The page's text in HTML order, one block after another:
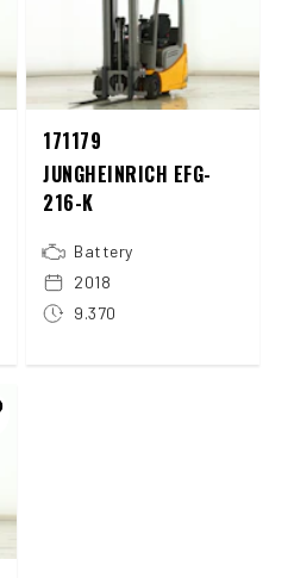
171179
JUNGHEINRICH EFG-
216-K
Battery
2018
9.370